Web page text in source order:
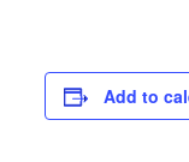
Add to